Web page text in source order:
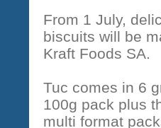
From 1 July,
biscuits will be
Kraft Foods SA.
Tuc comes in 6
100g pack plus
multi format